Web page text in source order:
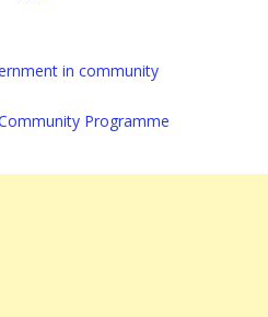
in community
Programme